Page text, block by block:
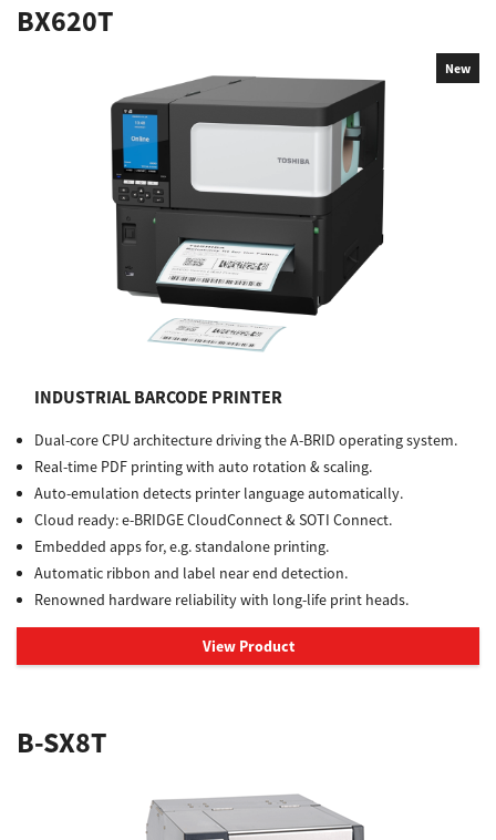
BX620T
New
INDUSTRIAL BARCODE PRINTER
Dual-core CPU architecture driving the A-BRID operating system.
Real-time PDF printing with auto rotation & scaling.
Auto-emulation detects printer language automatically.
Cloud ready: e-BRIDGE CloudConnect & SOTI Connect.
Embedded apps for, e.g. standalone printing.
Automatic ribbon and label near end detection.
Renowned hardware reliability with long-life print heads.
View Product
B-SX8T